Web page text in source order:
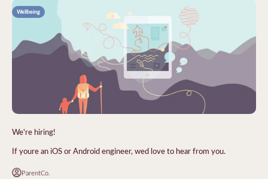
Wellbeing
We're hiring!
If youre an iOS or Android engineer, wed love to hear from you.
ParentCo.